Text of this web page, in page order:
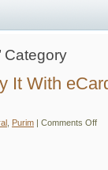
Category
It With
Purim | Comments Offon